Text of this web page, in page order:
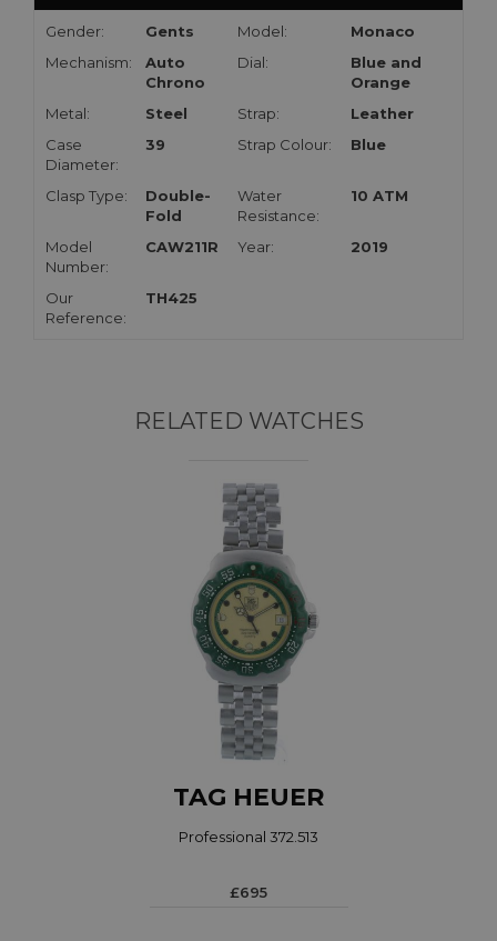
Gender: Gents Model:
Monaco
Mechanism:
Auto
Chrono
Dial:
Blue and
Orange
Metal:
Steel Strap:
Leather
Case
Diameter:
39 Strap Colour: Blue
Clasp Type:
Double-
Fold
Water
Resistance:
10 ATM
Model
Number:
CAW211R Year: 2019
Our
Reference:
TH425
RELATED WATCHES
TAG HEUER
Professional 372.513
£695